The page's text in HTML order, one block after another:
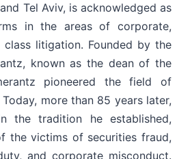
Tel Aviv, is acknowledged as
in the areas of corporate,
litigation. Founded by the
known as the dean of the
pioneered the field of
more than 85 years later,
the tradition he established,
the victims of securities fraud,
and corporate misconduct.